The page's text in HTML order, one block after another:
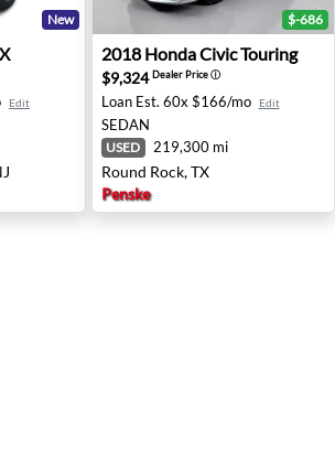
- Hamilton Township, NJ
New
Edit
2018 Honda Civic Touring -
$-686
2018 HondaCivic Touring
$9,324Dealer Priceⓘ
Loan Est. 60x $166/mo Edit
SEDAN
USED 219,300 mi
Round Rock, TX
Penske